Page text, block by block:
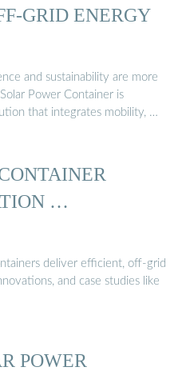
GRID ENERGY
and sustainability are more
Power Container is
that integrates mobility, …
…
deliver efficient, off-grid
and case studies like
POWER